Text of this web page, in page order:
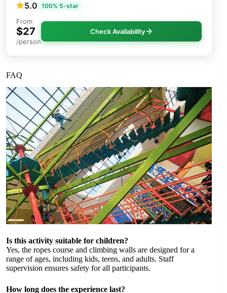
5.0 100% 5-star
From
$27
/person
Check Availability
FAQ
Is this activity suitable for children?
Yes, the ropes course and climbing walls are designed for a
range of ages, including kids, teens, and adults. Staff
supervision ensures safety for all participants.
How long does the experience last?